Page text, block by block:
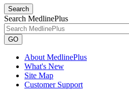
Search
Search MedlinePlus
GO
About MedlinePlus
What's New
Site Map
Customer Support